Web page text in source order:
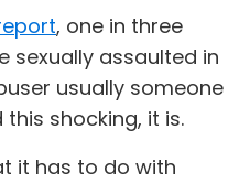
, one in three
sexually assaulted in
usually someone
shocking, it is.
it has to do with